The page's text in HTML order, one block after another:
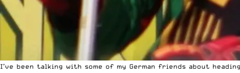
I’ve been talking with some of my German friends about